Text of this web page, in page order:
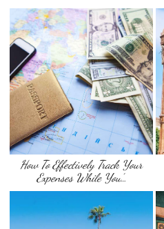
How To Effectively Track Your
Expenses While You’…